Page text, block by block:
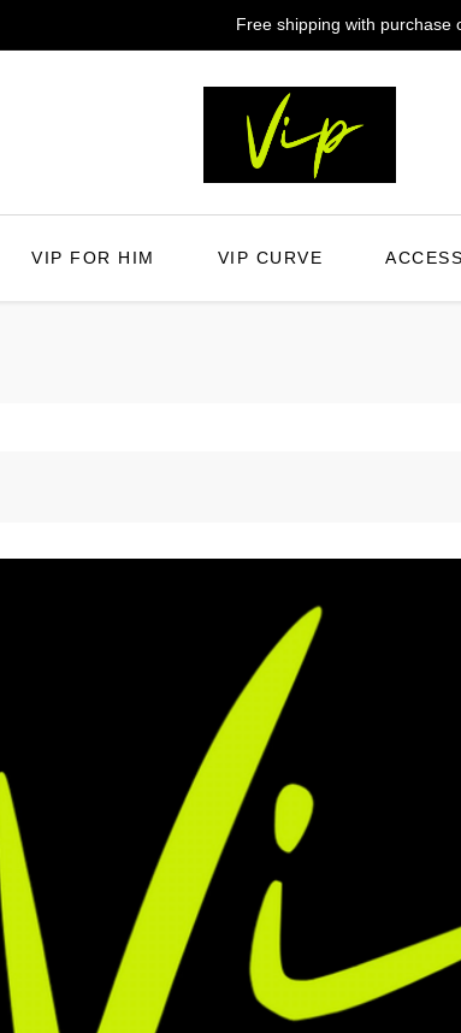
Free shipping with purchase
VIP FOR HIM VIP CURVE